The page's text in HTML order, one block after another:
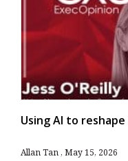
Using AI to
Allan Tan May 15, 2026